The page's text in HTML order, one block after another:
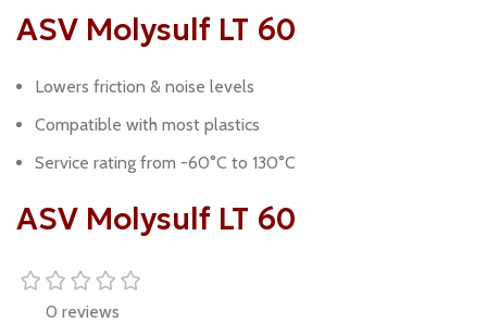
ASV Molysulf LT 60
Lowers friction & noise levels
Compatible with most plastics
Service rating from -60°C to 130°C
ASV Molysulf LT 60
0 reviews